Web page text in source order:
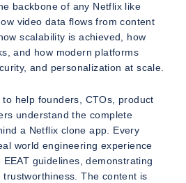
backbone of any Netflix like
video data flows from content
scalability is achieved, how
and how modern platforms
and personalization at scale.
help founders, CTOs, product
understand the complete
a Netflix clone app. Every
world engineering experience
guidelines, demonstrating
The content is